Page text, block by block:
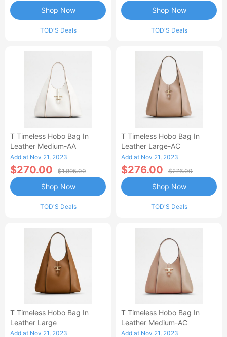
TOD'S Deals
Shop Now
TOD'S Deals
Shop Now
T Timeless Hobo Bag In
Leather Medium-AA
Add at Nov 21, 2023
$270.00 $1,895.00
TOD'S Deals
Shop Now
T Timeless Hobo Bag In
Leather Large-AC
Add at Nov 21, 2023
$276.00 $276.00
TOD'S Deals
Shop Now
T Timeless Hobo Bag In
Leather Large
Add at Nov 21, 2023
T Timeless Hobo Bag In
Leather Medium-AC
Add at Nov 21, 2023